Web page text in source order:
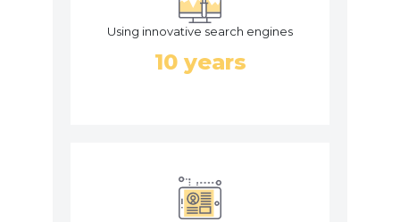
Using innovative search engines
10 years